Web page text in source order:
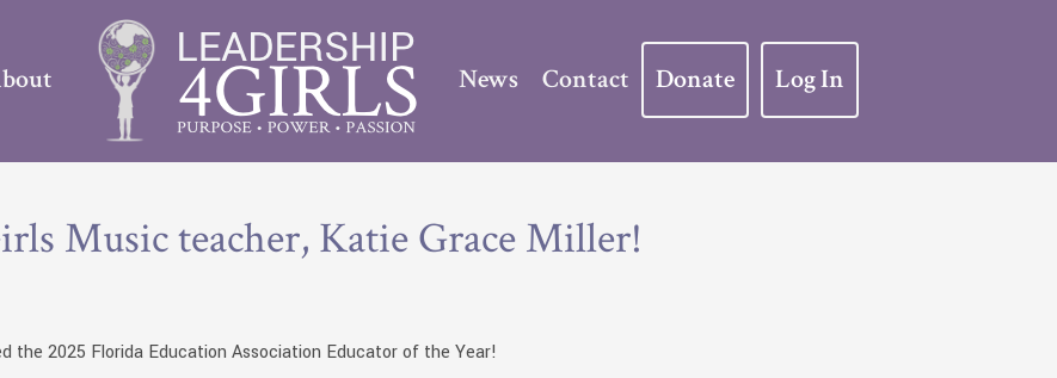
News Contact Donate Log In
Music teacher, Katie Grace Miller!
the 2025 Florida Education Association Educator of the Year!